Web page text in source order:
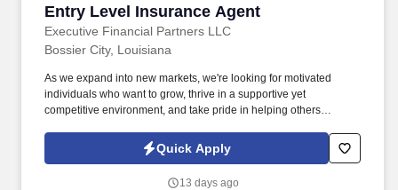
Entry Level Insurance Agent
Executive Financial Partners LLC
Entry Level Insurance Agent
Bossier City, Louisiana
As we expand into new markets, we're looking for motivated
individuals who want to grow, thrive in a supportive yet
competitive environment, and take pride in helping others
and resultsmaking a real difference for our clients and
communities every day.
Quick Apply
13 days ago